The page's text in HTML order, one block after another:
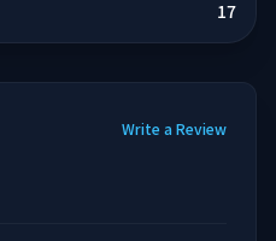
17
Write a Review